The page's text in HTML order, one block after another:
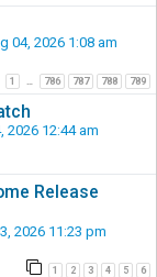
04, 2026 1:08 am
1 … 786 787 788 789
2026 12:44 am
Release
2026 11:23 pm
1 2 3 4 5 6